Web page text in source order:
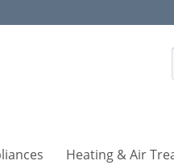
Heating & Air